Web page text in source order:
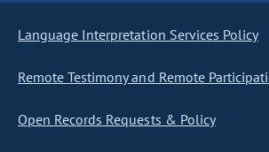
Language Interpretation Services Policy
Remote Testimony and Remote
Open Records Requests & Policy